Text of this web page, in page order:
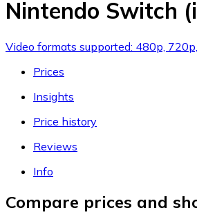
Nintendo Switch
Video formats supported: 480p,
Prices
Insights
Price history
Reviews
Info
Compare prices and